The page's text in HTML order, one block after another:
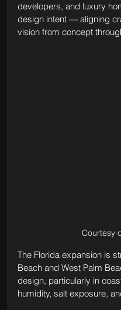
developers, and luxury
design intent — aligning
vision from concept
Courtesy
The Florida expansion is
Beach and West Palm
design, particularly in
humidity, salt exposure,